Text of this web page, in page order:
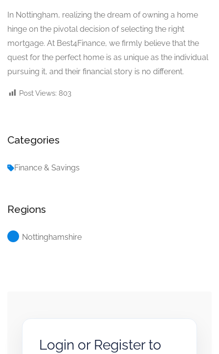
In Nottingham, realizing the dream of owning a home
hinge on the pivotal decision of selecting the right
mortgage. At Best4Finance, we firmly believe that the
quest for the perfect home is as unique as the individual
pursuing it, and their financial story is no different.
Post Views: 803
Categories
Finance & Savings
Regions
Nottinghamshire
Login or Register to